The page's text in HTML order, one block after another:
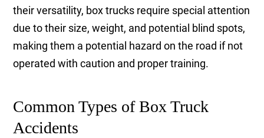
their versatility, box trucks require special attention
due to their size, weight, and potential blind spots,
making them a potential hazard on the road if not
operated with caution and proper training.
Common Types of Box Truck
Accidents